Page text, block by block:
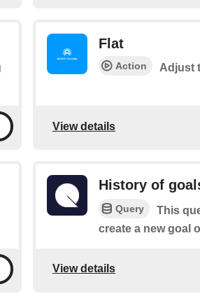
Flat
Action Adjust
View details
History of
Query
This
create a new goal
View details